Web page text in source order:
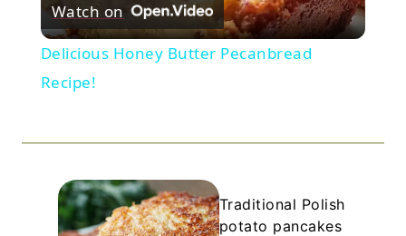
Video
Watch on
Delicious Honey Butter Pecanbread
Recipe!
Traditional Polish
potato pancakes